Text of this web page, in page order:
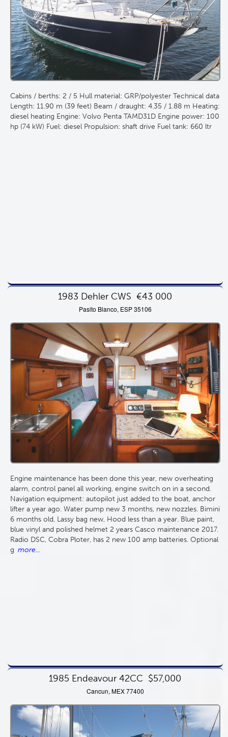
Cabins / berths: 2 / 5 Hull material: GRP/polyester Technical data
Length: 11.90 m (39 feet) Beam / draught: 4.35 / 1.88 m Heating:
diesel heating Engine: Volvo Penta TAMD31D Engine power: 100
hp (74 kW) Fuel: diesel Propulsion: shaft drive Fuel tank: 660 ltr
1983 Dehler CWS €43 000
Pasito Blanco, ESP 35106
Engine maintenance has been done this year, new overheating
alarm, control panel all working, engine switch on in a second.
Navigation equipment: autopilot just added to the boat, anchor
lifter a year ago. Water pump new 3 months, new nozzles. Bimini
6 months old, Lassy bag new, Hood less than a year. Blue paint,
blue vinyl and polished helmet 2 years Casco maintenance 2017.
Radio DSC, Cobra Ploter, has 2 new 100 amp batteries. Optional
g more...
1985 Endeavour 42CC $57,000
Cancun, MEX 77400